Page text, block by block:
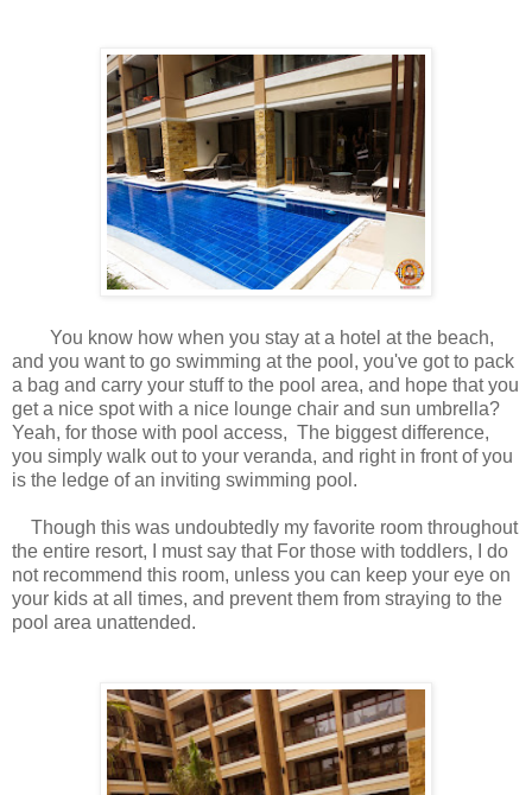
You know how when you stay at a hotel at the beach,
and you want to go swimming at the pool, you've got to pack
a bag and carry your stuff to the pool area, and hope that you
get a nice spot with a nice lounge chair and sun umbrella?
Yeah, for those with pool access, The biggest difference,
you simply walk out to your veranda, and right in front of you
is the ledge of an inviting swimming pool.
Though this was undoubtedly my favorite room throughout
the entire resort, I must say that For those with toddlers, I do
not recommend this room, unless you can keep your eye on
your kids at all times, and prevent them from straying to the
pool area unattended.